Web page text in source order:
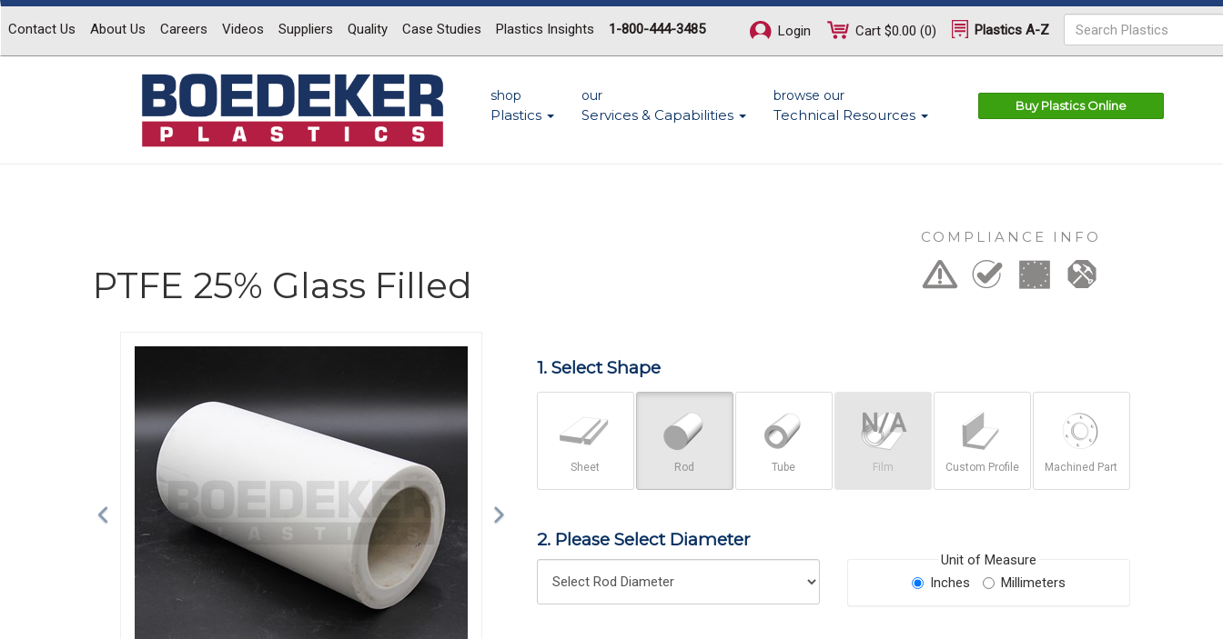
Contact Us About Us Careers Videos Suppliers Quality Case Studies Plastics Insights 1-800-444-3485 Login Cart $0.00 (0) Plastics A-Z
shop
Plastics
our
Services & Capabilities
browse our
Technical Resources
Buy Plastics Online
PTFE 25% Glass Filled
COMPLIANCE INFO
Previous
1. Select Shape
Sheet Rod Tube Film Custom Profile Machined Part
2. Please Select Diameter
Unit of Measure
Inches
Millimeters